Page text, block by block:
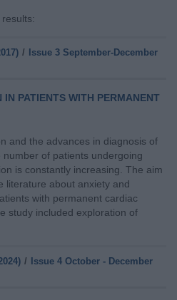
results:
/
Issue 3 September-December
IN PATIENTS WITH PERMANENT
and the advances in diagnosis of
of patients undergoing
is constantly increasing. The aim
literature about anxiety and
with permanent cardiac
study included exploration of
/
Issue 4 October - December